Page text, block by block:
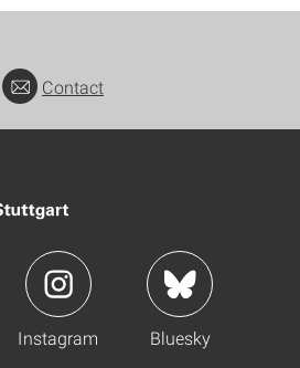
Contact
Instagram Bluesky